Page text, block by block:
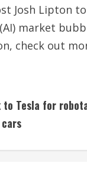
Josh Lipton
market
check out
to Tesla for